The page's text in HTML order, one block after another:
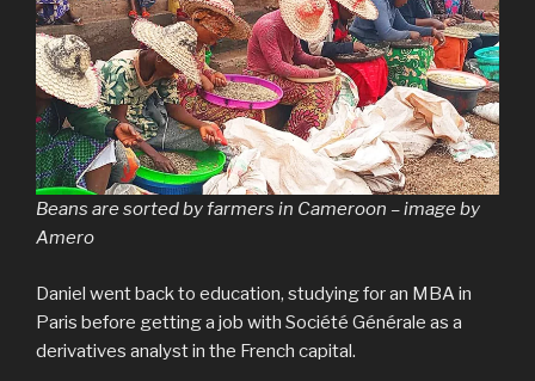
Beans are sorted by farmers in Cameroon – image by
Amero
Daniel went back to education, studying for an MBA in
Paris before getting a job with Société Générale as a
derivatives analyst in the French capital.